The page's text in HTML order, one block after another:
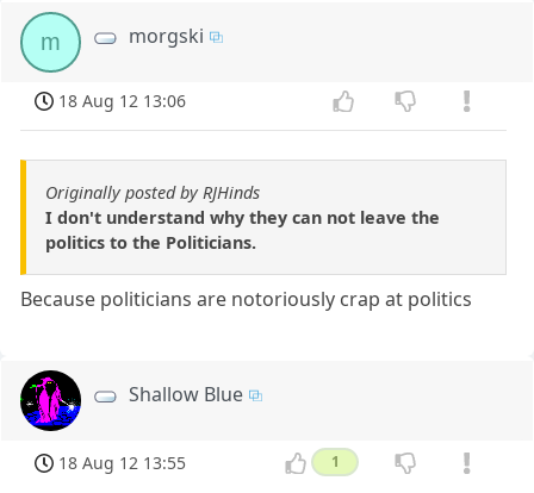
m morgski
18 Aug 12 13:06
Originally posted by RJHinds
I don't understand why they can not leave the
politics to the Politicians.
Because politicians are notoriously crap at politics
Shallow Blue
18 Aug 12 13:55 1